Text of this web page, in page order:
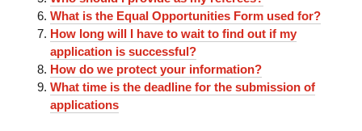
What is the Equal Opportunities Form used for?
How long will I have to wait to find out if my
application is successful?
How do we protect your information?
What time is the deadline for the submission of
applications